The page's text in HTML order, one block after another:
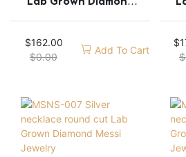
Lab Grown Diamond
$162.00
$0.00
Add To Cart
$
$